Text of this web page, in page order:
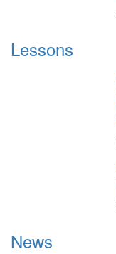
Lessons
News